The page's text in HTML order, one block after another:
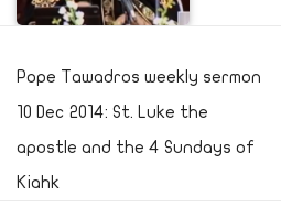
Pope Tawadros weekly sermon
10 Dec 2014: St. Luke the
apostle and the 4 Sundays of
Kiahk